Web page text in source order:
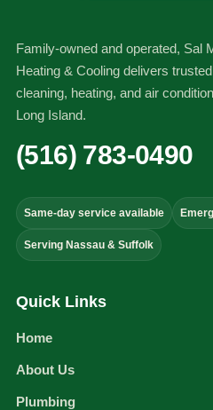
Family-owned and operated, Sal
Heating & Cooling delivers
cleaning, heating, and air
Long Island.
(516) 783-0490
Same-day service available
Serving Nassau & Suffolk
Quick Links
Home
About Us
Plumbing